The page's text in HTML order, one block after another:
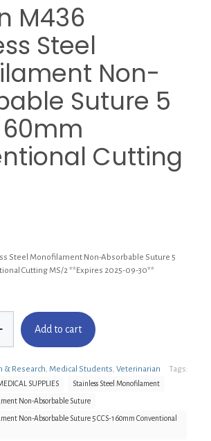
M436
Steel
Non-
Suture 5
60mm
Cutting
Steel Monofilament Non-Absorbable Suture 5
Cutting MS/2 **Expires 2025-09-30**
Add to cart
& Research, Medical Students, Veterinarian Tags:
SUPPLIES Stainless Steel Monofilament
Non-Absorbable Suture
Non-Absorbable Suture 5 CCS-1 60mm Conventional